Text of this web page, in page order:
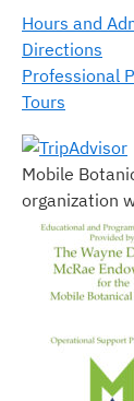
Hours and
Directions
Professional
Tours
Mobile
organization